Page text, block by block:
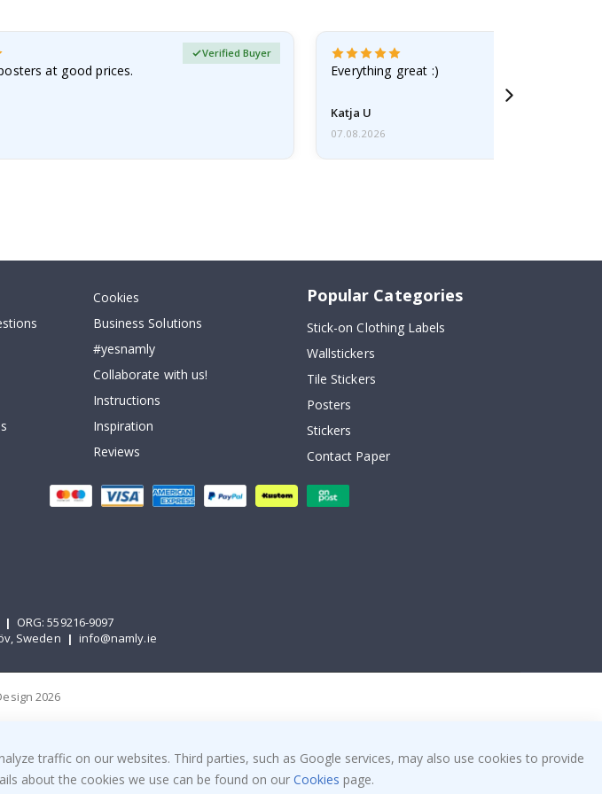
at good prices.
Verified Buyer
Everything great :)
Katja U
07.08.2026
Cookies
Business Solutions
#yesnamly
Collaborate with us!
Instructions
Inspiration
Reviews
Popular Categories
Stick-on Clothing Labels
Wallstickers
Tile Stickers
Posters
Stickers
Contact Paper
| ORG: 559216-9097
Sweden | info@namly.ie
2026
traffic on our websites. Third parties, such as Google services, may also use cookies to provide
about the cookies we use can be found on our Cookies page.